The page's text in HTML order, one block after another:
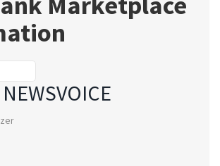
NEWSVOICE